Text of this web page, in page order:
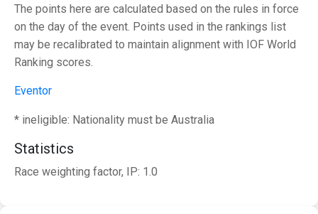
The points here are calculated based on the rules in force
on the day of the event. Points used in the rankings list
may be recalibrated to maintain alignment with IOF World
Ranking scores.
Eventor
* ineligible: Nationality must be Australia
Statistics
Race weighting factor, IP: 1.0